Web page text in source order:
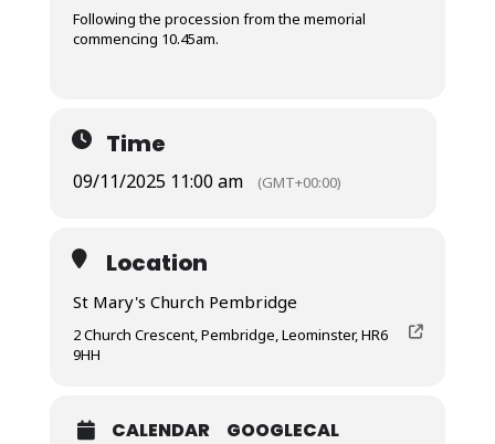
Following the procession from the memorial
commencing 10.45am.
Time
09/11/2025 11:00 am (GMT+00:00)
Location
St Mary's Church Pembridge
2 Church Crescent, Pembridge, Leominster, HR6
9HH
CALENDAR GOOGLECAL